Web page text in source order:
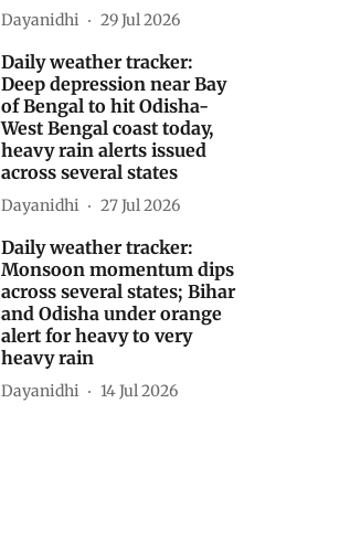
Dayanidhi 29 Jul 2026
Daily weather tracker:
Deep depression near Bay
of Bengal to hit Odisha-
West Bengal coast today,
heavy rain alerts issued
across several states
Dayanidhi 27 Jul 2026
Daily weather tracker:
Monsoon momentum dips
across several states; Bihar
and Odisha under orange
alert for heavy to very
heavy rain
Dayanidhi 14 Jul 2026